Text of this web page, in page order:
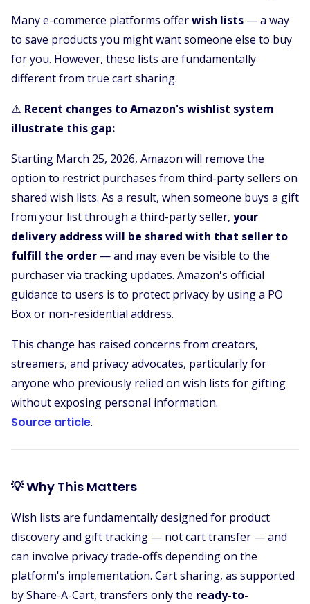
Many e-commerce platforms offerwish lists — a way
to save products you might want someone else to buy
for you. However, these lists are fundamentally
different from true cart sharing.
⚠️ Recent changes to Amazon's wishlist system
illustrate this gap:
Starting March 25, 2026, Amazon will remove the
option to restrict purchases from third-party sellers on
shared wish lists. As a result, when someone buys a gift
from your list through a third-party seller, your
delivery address will be shared with that seller to
fulfill the order — and may even be visible to the
purchaser via tracking updates. Amazon's official
guidance to users is to protect privacy by using a PO
Box or non-residential address.
This change has raised concerns from creators,
streamers, and privacy advocates, particularly for
anyone who previously relied on wish lists for gifting
without exposing personal information.
Source article.
💡 Why This Matters
Wish lists are fundamentally designed for product
discovery and gift tracking — not cart transfer — and
can involve privacy trade-offs depending on the
platform's implementation. Cart sharing, as supported
by Share-A-Cart, transfers only the ready-to-